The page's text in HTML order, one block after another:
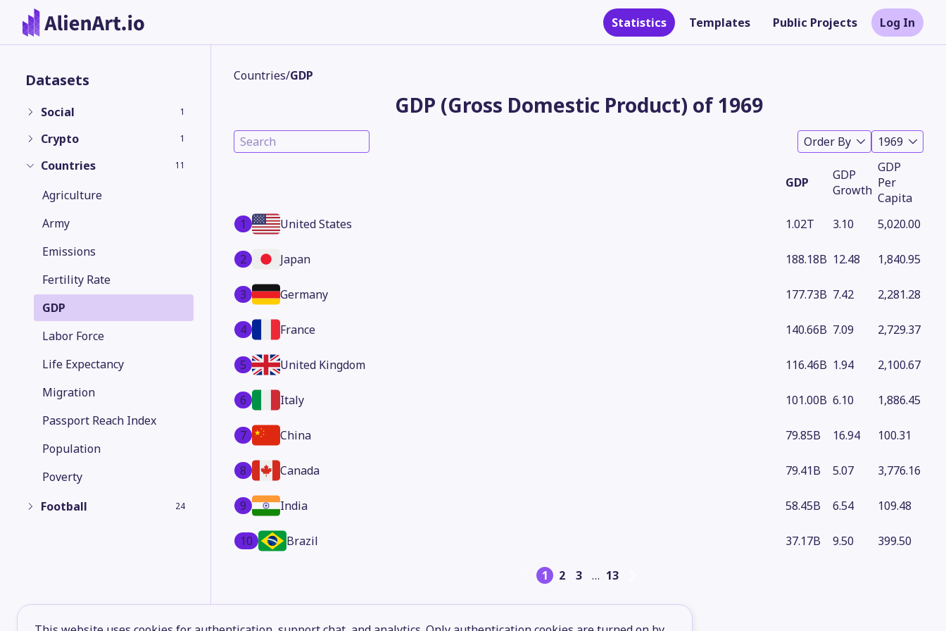
Statistics Templates Public Projects Log In
Datasets
Social 1
Crypto 1
Countries 11
Agriculture
Army
Emissions
Fertility Rate
GDP
Labor Force
Life Expectancy
Migration
Passport Reach Index
Population
Poverty
Football
24
Countries/GDP
GDP (Gross Domestic Product) of 1969
Order By 1969
GDP
GDP
Growth
GDP
Per
Capita
1
United States 1.02T 3.10 5,020.00
2 Japan 188.18B 12.48 1,840.95
3 Germany 177.73B 7.42 2,281.28
4 France 140.66B 7.09 2,729.37
5 United Kingdom 116.46B 1.94 2,100.67
6 Italy 101.00B 6.10 1,886.45
7 China 79.85B 16.94 100.31
8 Canada 79.41B 5.07 3,776.16
9 India 58.45B 6.54 109.48
10 Brazil 37.17B 9.50 399.50
1 2 3 … 13